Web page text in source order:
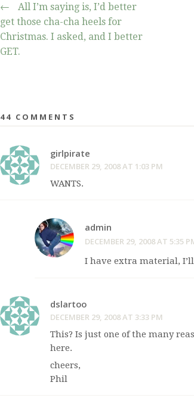
←
All I’m saying is, I’d better
get those cha-cha heels for
Christmas. I asked, and I better
GET.
44 COMMENTS
girlpirate
DECEMBER 29, 2008 AT 1:03 PM
WANTS.
admin
DECEMBER 29, 2008 AT 5:35
I have extra material,
dslartoo
DECEMBER 29, 2008 AT 3:33 PM
This? Is just one of the many
here.
cheers,
Phil